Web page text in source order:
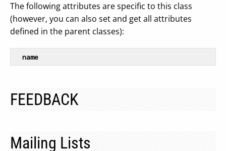
The following attributes are specific to this class
(however, you can also set and get all attributes
defined in the parent classes):
name
FEEDBACK
Mailing Lists